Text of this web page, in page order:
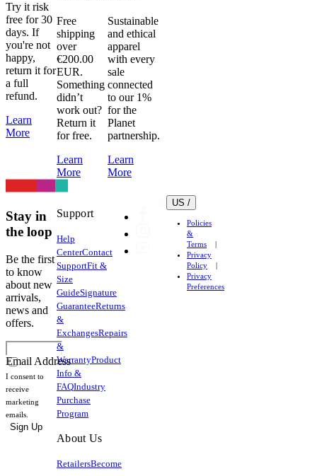
Try it risk
free for 30
days. If
you're not
happy,
return it for
a full
refund.
Learn
More
Free
shipping
over
€200.00
EUR.
Something
didn’t
work out?
Return it
for free.
Learn
More
Sustainable
and ethical
apparel
with every
sale
connected
to our 1%
for the
Planet
partnership.
Learn
More
Stay in
the loop
Be the first
to know
about new
arrivals,
news and
offers.
Email Address
I consent to
receive
marketing
emails.
Sign Up
Support
Help
CenterContact
SupportFit &
Size
GuideSignature
GuaranteeReturns
&
ExchangesRepairs
&
WarrantyProduct
Info &
FAQIndustry
Purchase
Program
About Us
RetailersBecome
US /
Policies
&
Terms
Privacy
Policy
Privacy
Preferences